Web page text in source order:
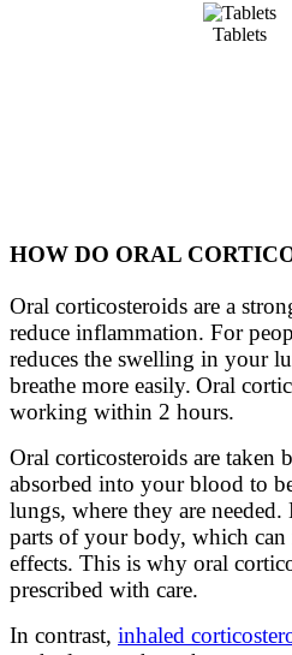
Tablets
HOW DO ORAL
Oral corticosteroids are a
reduce inflammation. For
reduces the swelling in your
breathe more easily. Oral
working within 2 hours.
Oral corticosteroids are taken
absorbed into your blood to
lungs, where they are
parts of your body, which can
effects. This is why oral
prescribed with care.
In contrast, inhaled